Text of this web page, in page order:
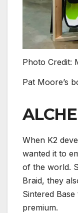
Photo Credit:
Pat Moore’s
When K2
wanted it to
of the world.
Braid, they
Sintered
premium.